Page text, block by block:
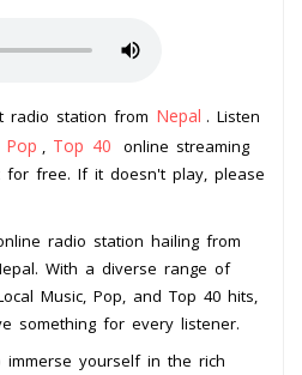
radio station from Nepal . Listen
Pop Top 40
online streaming
for free. If it doesn't play, please
radio station hailing from
With a diverse range of
Music, Pop, and Top 40 hits,
something for every listener.
yourself in the rich